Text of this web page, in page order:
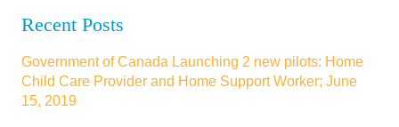
Recent Posts
Government of Canada Launching 2 new pilots: Home
Child Care Provider and Home Support Worker; June
15, 2019